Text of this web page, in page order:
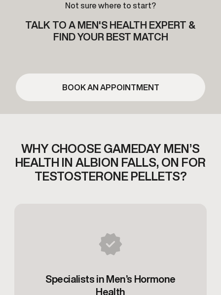
Not sure where to start?
TALK TO A MEN'S HEALTH EXPERT &
FIND YOUR BEST MATCH
BOOK AN APPOINTMENT
WHY CHOOSE GAMEDAY MEN’S
HEALTH IN ALBION FALLS, ON FOR
TESTOSTERONE PELLETS?
Specialists in Men’s Hormone
Health